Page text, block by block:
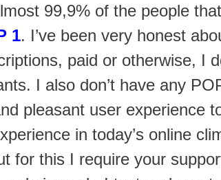
99,9% of the people
1. I’ve been very honest
paid or otherwise, I
I also don’t have any
pleasant user experience
in today’s online
for this I require your